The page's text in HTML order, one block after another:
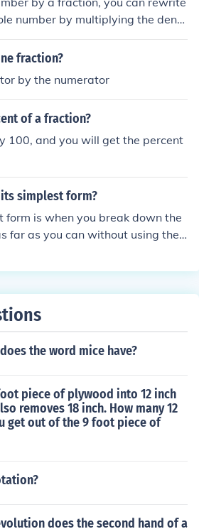
number by multiplying the deno
number. Then, divide the resulting
of the fraction. This pro
fraction?
by the numerator
of a fraction?
100, and you will get the percent
simplest form?
form is when you break down the
far as you can without using the
the word mice have?
piece of plywood into 12 inch
removes 18 inch. How many 12
get out of the 9 foot piece of
does the second hand of a